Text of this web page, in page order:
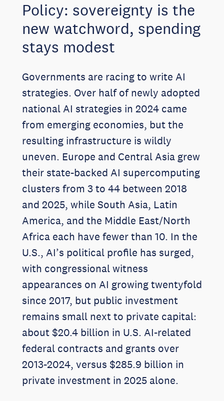
Policy: sovereignty is the
new watchword, spending
stays modest
Governments are racing to write AI
strategies. Over half of newly adopted
national AI strategies in 2024 came
from emerging economies, but the
resulting infrastructure is wildly
uneven. Europe and Central Asia grew
their state-backed AI supercomputing
clusters from 3 to 44 between 2018
and 2025, while South Asia, Latin
America, and the Middle East/North
Africa each have fewer than 10. In the
U.S., AI’s political profile has surged,
with congressional witness
appearances on AI growing twentyfold
since 2017, but public investment
remains small next to private capital:
about $20.4 billion in U.S. AI-related
federal contracts and grants over
2013-2024, versus $285.9 billion in
private investment in 2025 alone.